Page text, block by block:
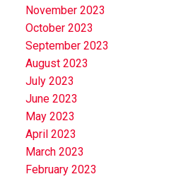
November 2023
October 2023
September 2023
August 2023
July 2023
June 2023
May 2023
April 2023
March 2023
February 2023